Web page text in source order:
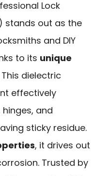
Lock
stands out as the
and DIY
to its unique
This dielectric
effectively
and
sticky residue.
, it drives out
Trusted by